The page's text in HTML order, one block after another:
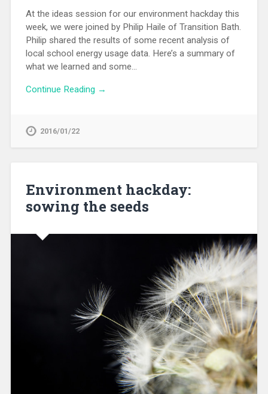
At the ideas session for our environment hackday this
week, we were joined by Philip Haile of Transition Bath.
Philip shared the results of some recent analysis of
local school energy usage data. Here’s a summary of
what we learned and some…
Continue Reading →
2016/01/22
Environment hackday:
sowing the seeds